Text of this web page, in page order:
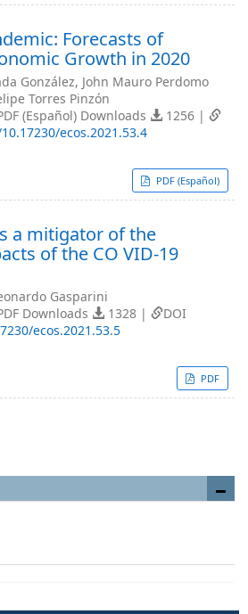
Forecasts of
Growth in 2020
González, John Mauro Perdomo
Torres Pinzón
(Español) Downloads
1256 |
ecos.2021.53.4
PDF (Español)
a mitigator of the
of the CO VID-19
Gasparini
Downloads 1328 |
DOI
ecos.2021.53.5
PDF